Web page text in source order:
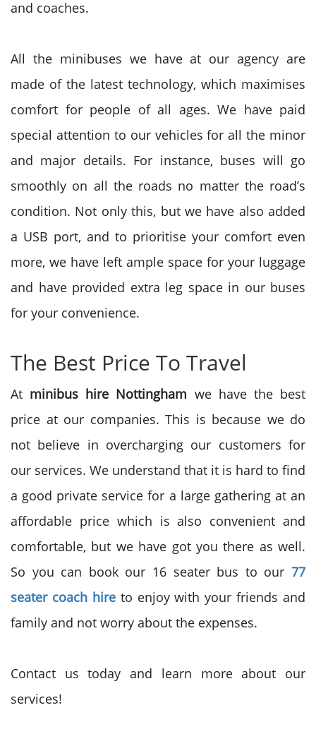
and coaches.
All the minibuses we have at our agency are
made of the latest technology, which maximises
comfort for people of all ages. We have paid
special attention to our vehicles for all the minor
and major details. For instance, buses will go
smoothly on all the roads no matter the road’s
condition. Not only this, but we have also added
a USB port, and to prioritise your comfort even
more, we have left ample space for your luggage
and have provided extra leg space in our buses
for your convenience.
The Best Price To Travel
At minibus hire Nottingham we have the best
price at our companies. This is because we do
not believe in overcharging our customers for
our services. We understand that it is hard to find
a good private service for a large gathering at an
affordable price which is also convenient and
comfortable, but we have got you there as well.
So you can book our 16 seater bus to our 77
seater coach hireto enjoy with your friends and
family and not worry about the expenses.
Contact us today and learn more about our
services!